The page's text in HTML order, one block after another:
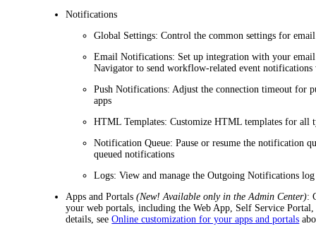
Notifications
Global Settings: Control the common settings for
Email Notifications: Set up integration with your
Navigator to send workflow-related event notifications
Push Notifications: Adjust the connection timeout for
apps
HTML Templates: Customize HTML templates for all
Notification Queue: Pause or resume the notification
queued notifications
Logs: View and manage the Outgoing Notifications log
Apps and Portals (New! Available only in the Admin Center):
your web portals, including the Web App, Self Service
details, seeOnline customization for your apps and portals